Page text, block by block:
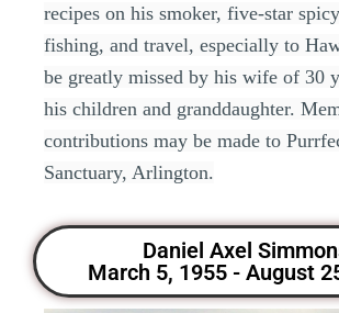
recipes on his smoker, five-star
fishing, and travel, especially to
be greatly missed by his wife of 30
his children and granddaughter.
contributions may be made to
Sanctuary, Arlington.
Daniel Axel
March 5, 1955 - August